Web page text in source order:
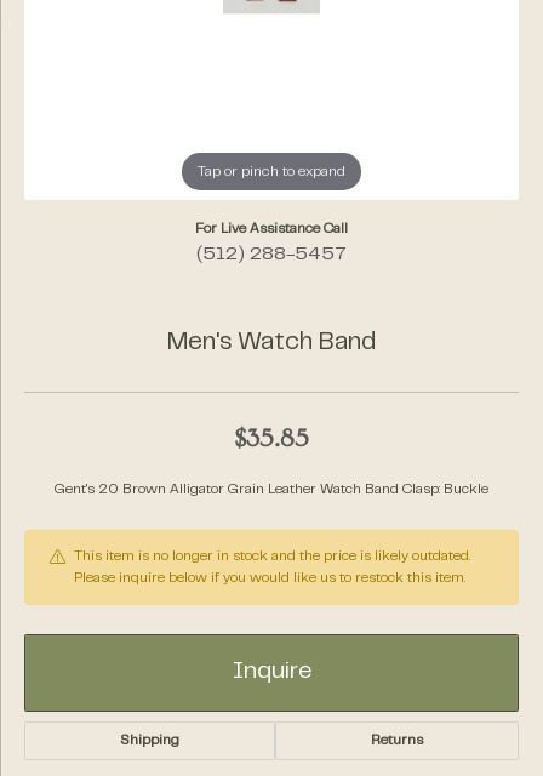
Tap or pinch to expand
For Live Assistance Call
(512) 288-5457
Men's Watch Band
$35.85
Gent's 20 Brown Alligator Grain Leather Watch Band Clasp: Buckle
This item is no longer in stock and the price is likely outdated.
Please inquire below if you would like us to restock this item.
Inquire
Shipping Returns